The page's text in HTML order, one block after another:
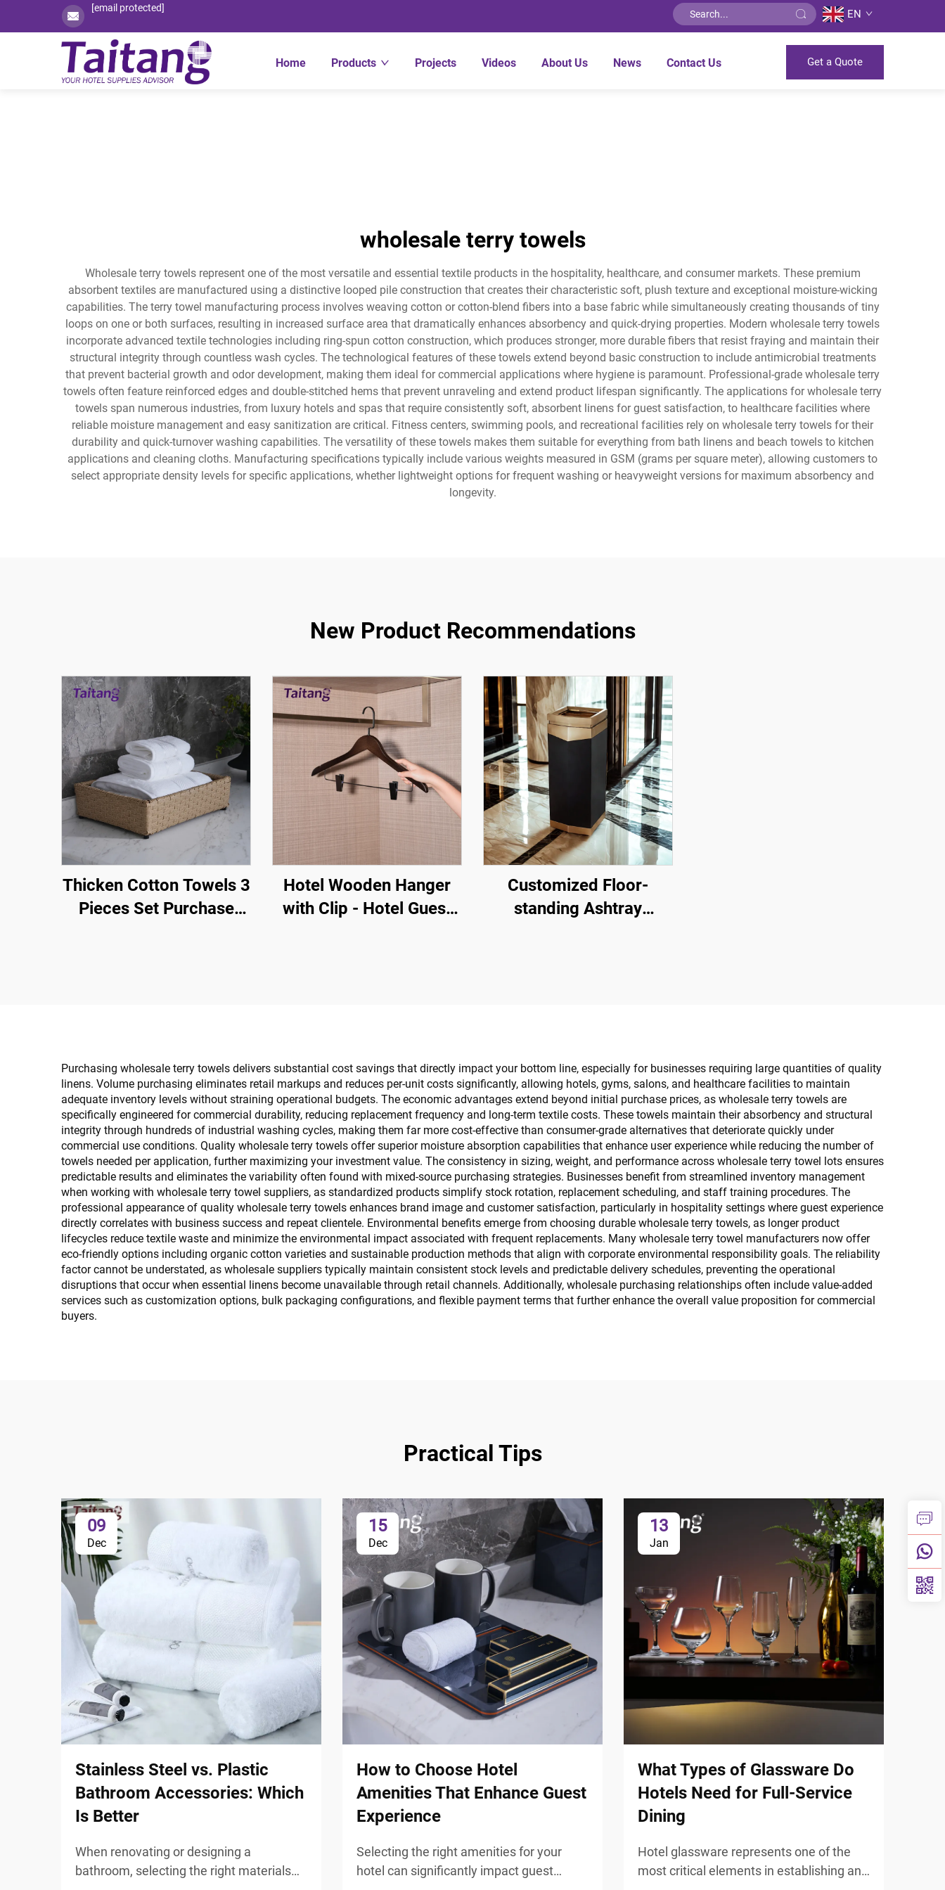
[email protected] EN
Home Products Projects Videos About Us News Contact Us Get a Quote
wholesale terry towels
Wholesale terry towels represent one of the most versatile and essential textile products in the hospitality, healthcare, and consumer markets. These premium
absorbent textiles are manufactured using a distinctive looped pile construction that creates their characteristic soft, plush texture and exceptional moisture-wicking
capabilities. The terry towel manufacturing process involves weaving cotton or cotton-blend fibers into a base fabric while simultaneously creating thousands of tiny
loops on one or both surfaces, resulting in increased surface area that dramatically enhances absorbency and quick-drying properties. Modern wholesale terry towels
incorporate advanced textile technologies including ring-spun cotton construction, which produces stronger, more durable fibers that resist fraying and maintain their
structural integrity through countless wash cycles. The technological features of these towels extend beyond basic construction to include antimicrobial treatments
that prevent bacterial growth and odor development, making them ideal for commercial applications where hygiene is paramount. Professional-grade wholesale terry
towels often feature reinforced edges and double-stitched hems that prevent unraveling and extend product lifespan significantly. The applications for wholesale terry
towels span numerous industries, from luxury hotels and spas that require consistently soft, absorbent linens for guest satisfaction, to healthcare facilities where
reliable moisture management and easy sanitization are critical. Fitness centers, swimming pools, and recreational facilities rely on wholesale terry towels for their
durability and quick-turnover washing capabilities. The versatility of these towels makes them suitable for everything from bath linens and beach towels to kitchen
applications and cleaning cloths. Manufacturing specifications typically include various weights measured in GSM (grams per square meter), allowing customers to
select appropriate density levels for specific applications, whether lightweight options for frequent washing or heavyweight versions for maximum absorbency and
longevity.
New Product Recommendations
Thicken Cotton Towels 3
Pieces Set Purchase
Hotel Wooden Hanger
with Clip - Hotel Guest
Customized Floor-
standing Ashtray
Purchasing wholesale terry towels delivers substantial cost savings that directly impact your bottom line, especially for businesses requiring large quantities of quality
linens. Volume purchasing eliminates retail markups and reduces per-unit costs significantly, allowing hotels, gyms, salons, and healthcare facilities to maintain
adequate inventory levels without straining operational budgets. The economic advantages extend beyond initial purchase prices, as wholesale terry towels are
specifically engineered for commercial durability, reducing replacement frequency and long-term textile costs. These towels maintain their absorbency and structural
integrity through hundreds of industrial washing cycles, making them far more cost-effective than consumer-grade alternatives that deteriorate quickly under
commercial use conditions. Quality wholesale terry towels offer superior moisture absorption capabilities that enhance user experience while reducing the number of
towels needed per application, further maximizing your investment value. The consistency in sizing, weight, and performance across wholesale terry towel lots ensures
predictable results and eliminates the variability often found with mixed-source purchasing strategies. Businesses benefit from streamlined inventory management
when working with wholesale terry towel suppliers, as standardized products simplify stock rotation, replacement scheduling, and staff training procedures. The
professional appearance of quality wholesale terry towels enhances brand image and customer satisfaction, particularly in hospitality settings where guest experience
directly correlates with business success and repeat clientele. Environmental benefits emerge from choosing durable wholesale terry towels, as longer product
lifecycles reduce textile waste and minimize the environmental impact associated with frequent replacements. Many wholesale terry towel manufacturers now offer
eco-friendly options including organic cotton varieties and sustainable production methods that align with corporate environmental responsibility goals. The reliability
factor cannot be understated, as wholesale suppliers typically maintain consistent stock levels and predictable delivery schedules, preventing the operational
disruptions that occur when essential linens become unavailable through retail channels. Additionally, wholesale purchasing relationships often include value-added
services such as customization options, bulk packaging configurations, and flexible payment terms that further enhance the overall value proposition for commercial
buyers.
Practical Tips
09
Dec
Stainless Steel vs. Plastic
Bathroom Accessories: Which
Is Better
When renovating or designing a
bathroom, selecting the right materials
15
Dec
How to Choose Hotel
Amenities That Enhance Guest
Experience
Selecting the right amenities for your
hotel can significantly impact guest
13
Jan
What Types of Glassware Do
Hotels Need for Full-Service
Dining
Hotel glassware represents one of the
most critical elements in establishing an